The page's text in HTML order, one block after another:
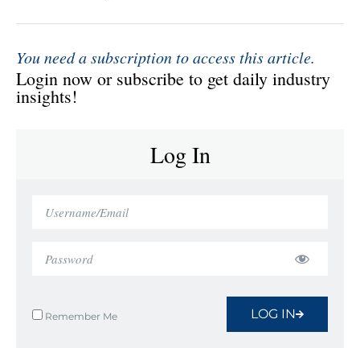
You need a subscription to access this article.
Login now or subscribe to get daily industry
insights!
Log In
Remember Me LOG IN